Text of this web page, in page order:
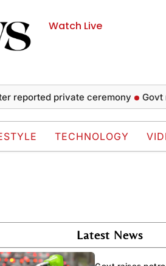
Watch Live
private ceremony Govt raises
TECHNOLOGY
Latest News